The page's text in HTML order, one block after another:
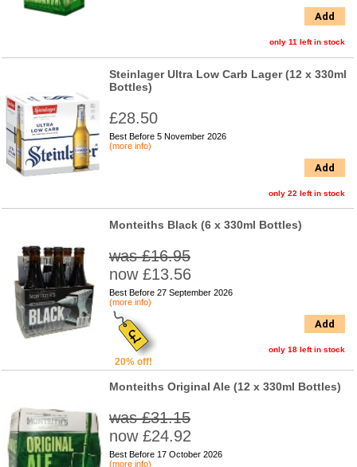
Add
only 11 left in stock
Steinlager Ultra Low Carb Lager (12 x 330ml
Bottles)
£28.50
Best Before 5 November 2026
(more info)
Add
only 22 left in stock
Monteiths Black (6 x 330ml Bottles)
was £16.95
now £13.56
Best Before 27 September 2026
(more info)
20% off!
Add
only 18 left in stock
Monteiths Original Ale (12 x 330ml Bottles)
was £31.15
now £24.92
Best Before 17 October 2026
(more info)